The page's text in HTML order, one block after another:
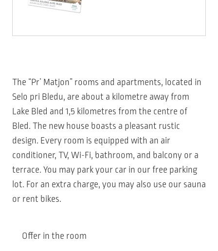
The “Pr’ Matjon” rooms and apartments, located in
Selo pri Bledu, are about a kilometre away from
Lake Bled and 1,5 kilometres from the centre of
Bled. The new house boasts a pleasant rustic
design. Every room is equipped with an air
conditioner, TV, Wi-Fi, bathroom, and balcony or a
terrace. You may park your car in our free parking
lot. For an extra charge, you may also use our sauna
or rent bikes.
Offer in the room